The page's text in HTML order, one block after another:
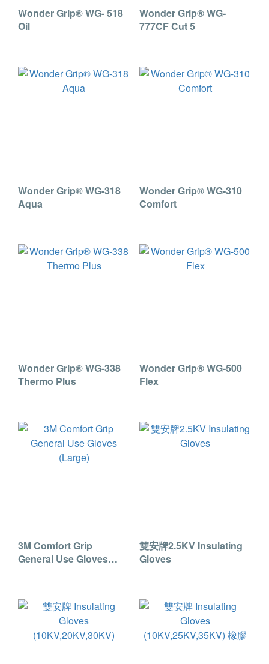
Wonder Grip® WG- 518
Oil
Wonder Grip® WG-
777CF Cut 5
Wonder Grip® WG-318
Aqua
Wonder Grip® WG-310
Comfort
Wonder Grip® WG-338
Thermo Plus
Wonder Grip® WG-500
Flex
3M Comfort Grip
General Use Gloves
雙安牌2.5KV Insulating
Gloves